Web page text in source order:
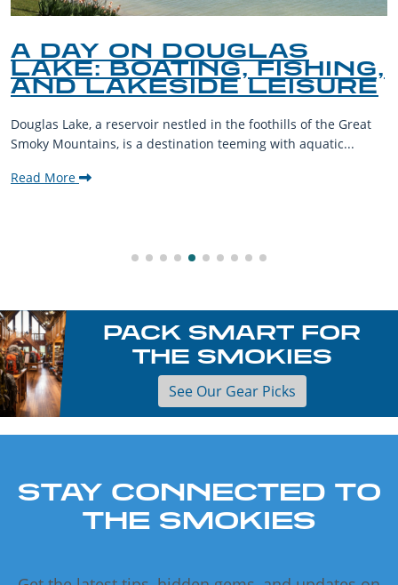
A DAY ON DOUGLAS
LAKE: BOATING, FISHING,
AND LAKESIDE LEISURE
Douglas Lake, a reservoir nestled in the foothills of the Great
Smoky Mountains, is a destination teeming with aquatic...
Read More
PACK SMART FOR
THE SMOKIES
See Our Gear Picks
STAY CONNECTED TO
THE SMOKIES